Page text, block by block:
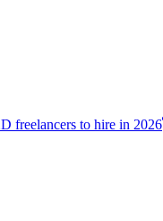
freelancers to hire in 2026